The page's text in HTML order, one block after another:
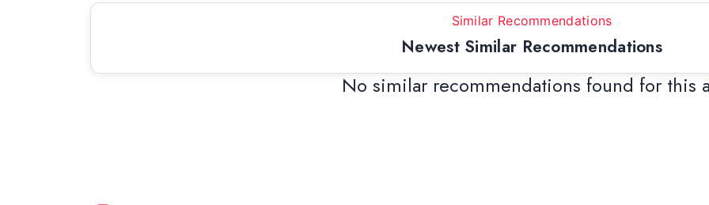
Similar Recommendations
Newest Similar Recommendations
No similar recommendations found for this